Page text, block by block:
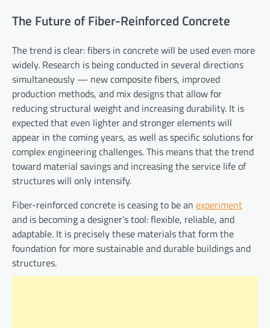
The Future of Fiber-Reinforced Concrete
The trend is clear: fibers in concrete will be used even more
widely. Research is being conducted in several directions
simultaneously — new composite fibers, improved
production methods, and mix designs that allow for
reducing structural weight and increasing durability. It is
expected that even lighter and stronger elements will
appear in the coming years, as well as specific solutions for
complex engineering challenges. This means that the trend
toward material savings and increasing the service life of
structures will only intensify.
Fiber-reinforced concrete is ceasing to be an experiment
and is becoming a designer’s tool: flexible, reliable, and
adaptable. It is precisely these materials that form the
foundation for more sustainable and durable buildings and
structures.